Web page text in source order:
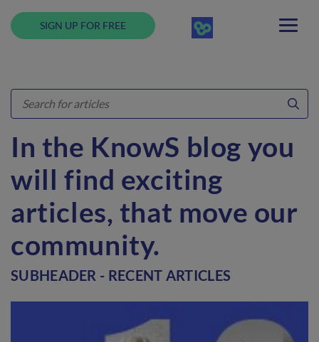
SIGN UP FOR FREE
In the KnowS blog you
will find exciting
articles, that move our
community.
SUBHEADER - RECENT ARTICLES